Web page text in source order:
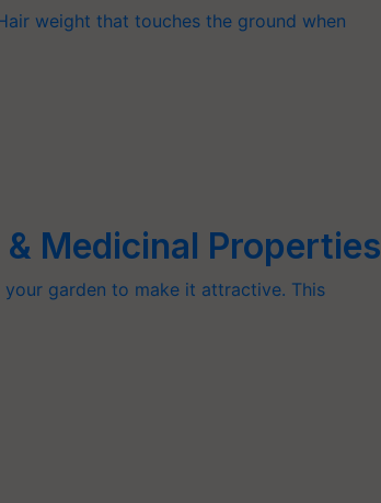
weight that touches the ground when
Medicinal Properties
garden to make it attractive. This